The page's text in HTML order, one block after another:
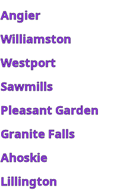
Angier
Williamston
Westport
Sawmills
Pleasant Garden
Granite Falls
Ahoskie
Lillington